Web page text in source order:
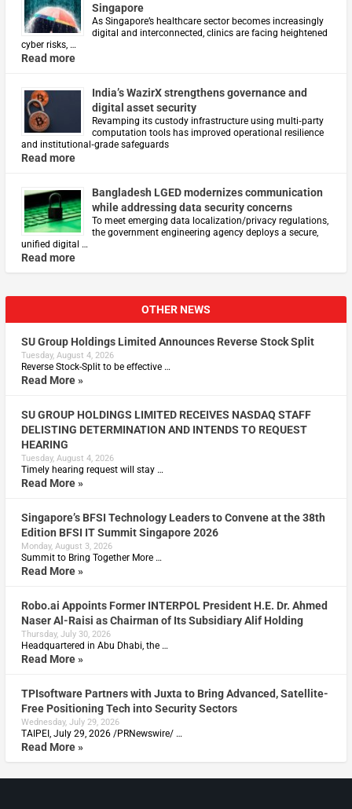
Singapore
As Singapore’s healthcare sector becomes increasingly
digital and interconnected, clinics are facing heightened
cyber risks, …
Read more
India’s WazirX strengthens governance and
digital asset security
Revamping its custody infrastructure using multi‑party
computation tools has improved operational resilience
and institutional‑grade safeguards
Read more
Bangladesh LGED modernizes communication
while addressing data security concerns
To meet emerging data localization/privacy regulations,
the government engineering agency deploys a secure,
unified digital …
Read more
OTHER NEWS
SU Group Holdings Limited Announces Reverse Stock Split
Tuesday, August 4, 2026
Reverse Stock-Split to be effective …
Read More »
SU GROUP HOLDINGS LIMITED RECEIVES NASDAQ STAFF
DELISTING DETERMINATION AND INTENDS TO REQUEST
HEARING
Tuesday, August 4, 2026
Timely hearing request will stay …
Read More »
Singapore’s BFSI Technology Leaders to Convene at the 38th
Edition BFSI IT Summit Singapore 2026
Monday, August 3, 2026
Summit to Bring Together More …
Read More »
Robo.ai Appoints Former INTERPOL President H.E. Dr. Ahmed
Naser Al-Raisi as Chairman of Its Subsidiary Alif Holding
Thursday, July 30, 2026
Headquartered in Abu Dhabi, the …
Read More »
TPIsoftware Partners with Juxta to Bring Advanced, Satellite-
Free Positioning Tech into Security Sectors
Wednesday, July 29, 2026
TAIPEI, July 29, 2026 /PRNewswire/ …
Read More »